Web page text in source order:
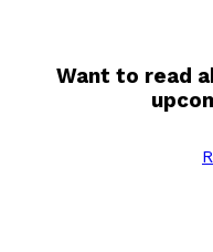
Want to read